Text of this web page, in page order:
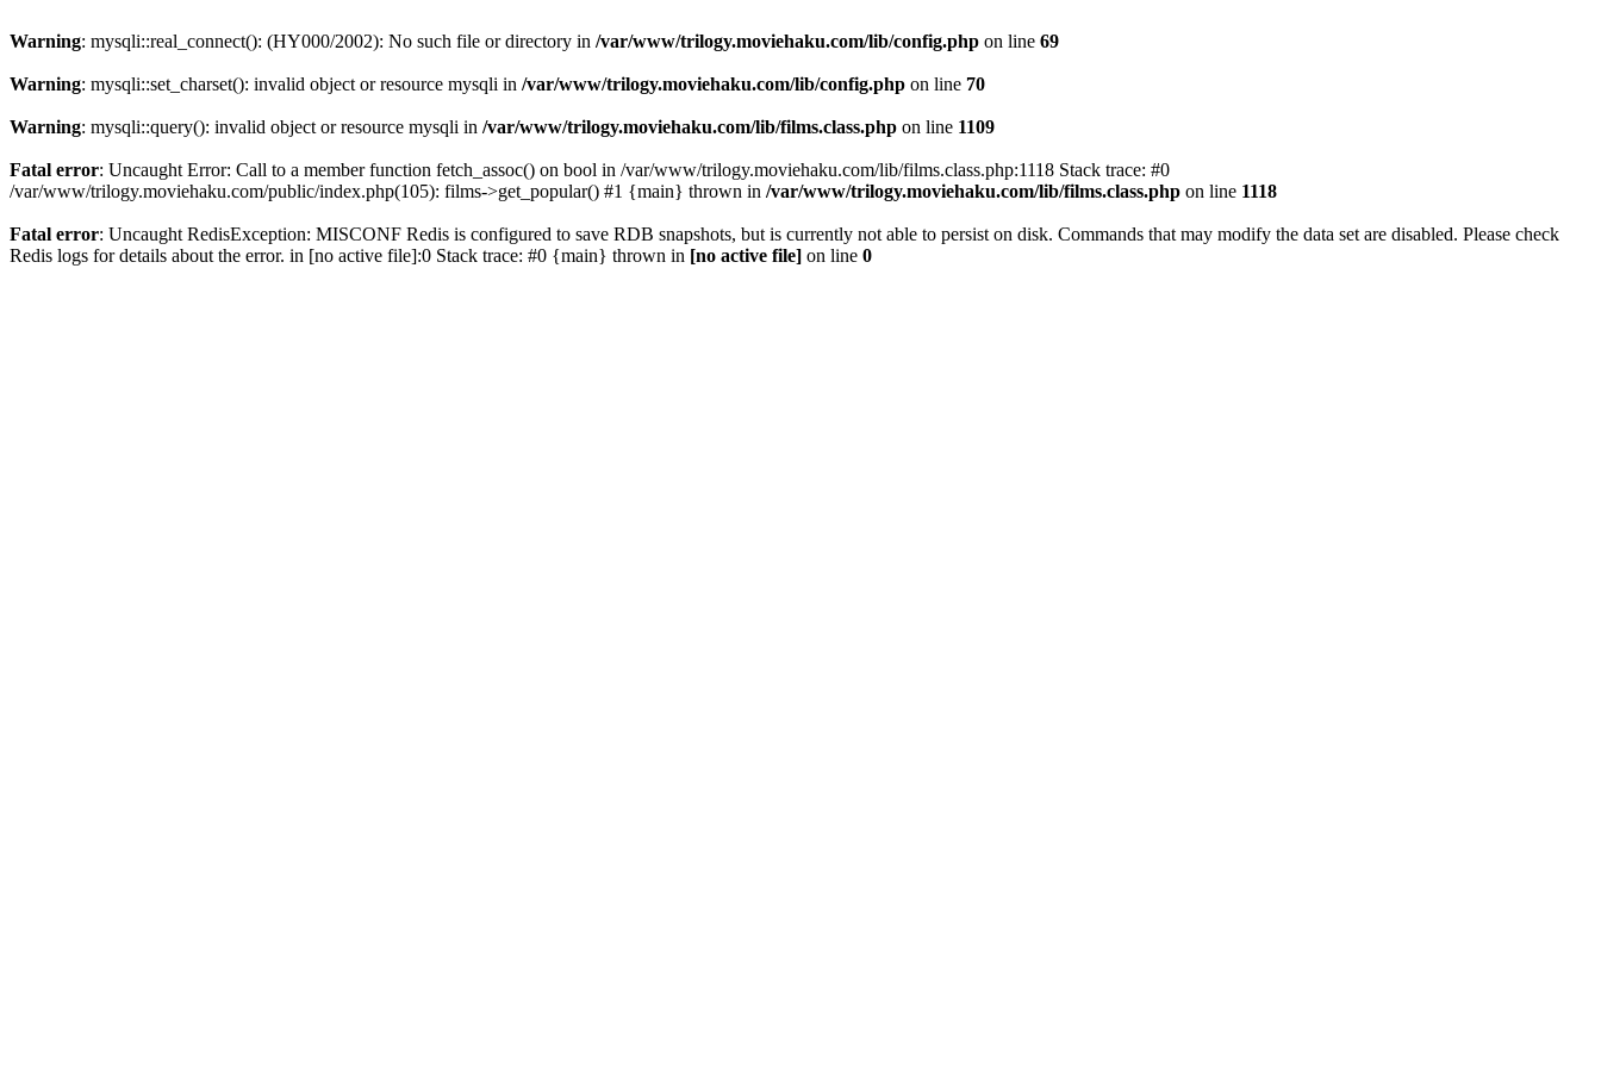
Warning: mysqli::real_connect(): (HY000/2002): No such file or directory in /var/www/trilogy.moviehaku.com/lib/config.php on line 69
Warning: mysqli::set_charset(): invalid object or resource mysqli in /var/www/trilogy.moviehaku.com/lib/config.php on line 70
Warning: mysqli::query(): invalid object or resource mysqli in /var/www/trilogy.moviehaku.com/lib/films.class.php on line 1109
Fatal error: Uncaught Error: Call to a member function fetch_assoc() on bool in /var/www/trilogy.moviehaku.com/lib/films.class.php:1118 Stack trace: #0
/var/www/trilogy.moviehaku.com/public/index.php(105): films->get_popular() #1 {main} thrown in /var/www/trilogy.moviehaku.com/lib/films.class.php on line 1118
Fatal error: Uncaught RedisException: MISCONF Redis is configured to save RDB snapshots, but is currently not able to persist on disk. Commands that may modify the data set are disabled. Please check
Redis logs for details about the error. in [no active file]:0 Stack trace: #0 {main} thrown in [no active file] on line 0